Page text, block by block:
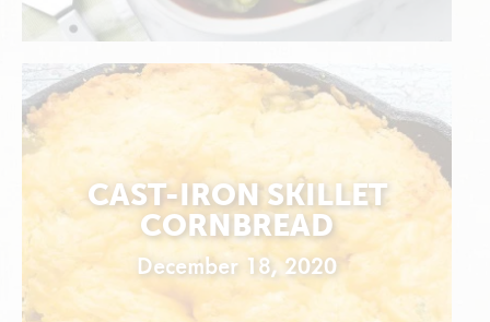
CAST-IRON SKILLET
CORNBREAD
December 18, 2020